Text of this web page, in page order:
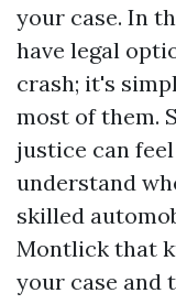
your case. In
have legal
crash; it's
most of them.
justice can
understand
skilled
Montlick that
your case and